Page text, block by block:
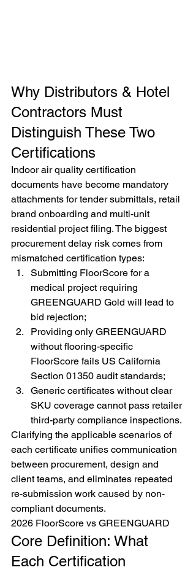
Why Distributors & Hotel
Contractors Must
Distinguish These Two
Certifications
Indoor air quality certification
documents have become mandatory
attachments for tender submittals, retail
brand onboarding and multi-unit
residential project filing. The biggest
procurement delay risk comes from
mismatched certification types:
Submitting FloorScore for a
medical project requiring
GREENGUARD Gold will lead to
bid rejection;
Providing only GREENGUARD
without flooring-specific
FloorScore fails US California
Section 01350 audit standards;
Generic certificates without clear
SKU coverage cannot pass retailer
third-party compliance inspections.
Clarifying the applicable scenarios of
each certificate unifies communication
between procurement, design and
client teams, and eliminates repeated
re-submission work caused by non-
compliant documents.
2026 FloorScore vs GREENGUARD
Core Definition: What
Each Certification